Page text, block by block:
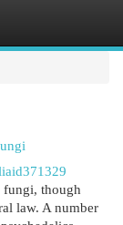
fungi, though
law. A number